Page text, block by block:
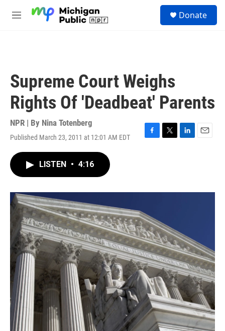
M
Donate
Supreme Court Weighs
Rights Of 'Deadbeat' Parents
NPR | By Nina Totenberg
Published March 23, 2011 at 12:01 AM EDT
F
o
T
r
L
I
E
LISTEN • 4:16